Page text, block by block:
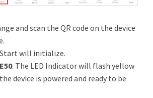
and scan the QR code on the device
Start will initialize.
. The LED Indicator will flash yellow
device is powered and ready to be